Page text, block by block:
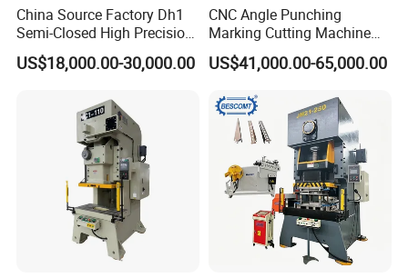
China Source Factory Dh1
Semi-Closed High Precision
Strong Steel Frame
Punching
US$18,000.00-30,000.00
CNC Angle Punching
Marking Cutting Machine
Transmission Line CNC
Angle Processing Line
US$41,000.00-65,000.00